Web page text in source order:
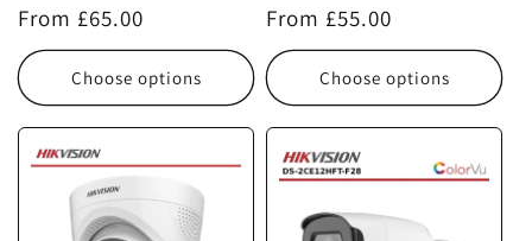
Regular
price
From £65.00
Choose options
Regular
price
From £55.00
Choose options